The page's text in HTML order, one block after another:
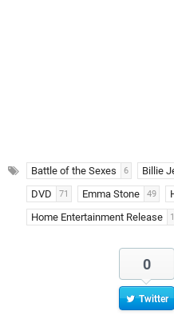
Battle of the Sexes 6 Billie
DVD 71 Emma Stone 49
Home Entertainment Release
0
Twitter